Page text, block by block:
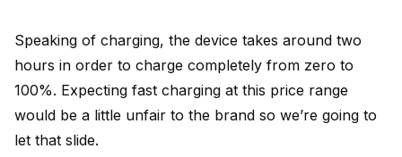
Speaking of charging, the device takes around two
hours in order to charge completely from zero to
100%. Expecting fast charging at this price range
would be a little unfair to the brand so we’re going to
let that slide.